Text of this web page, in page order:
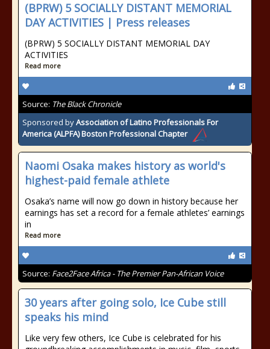
(BPRW) 5 SOCIALLY DISTANT MEMORIAL
DAY ACTIVITIES | Press releases
(BPRW) 5 SOCIALLY DISTANT MEMORIAL DAY
ACTIVITIES
Read more
Source: The Black Chronicle
Sponsored byAssociation of Latino Professionals For
America (ALPFA) Boston Professional Chapter
Naomi Osaka makes history as world's
highest-paid female athlete
Osaka’s name will now go down in history because her
earnings has set a record for a female athletes’ earnings
in
Read more
Source: Face2Face Africa - The Premier Pan-African Voice
30 years after going solo, Ice Cube still
speaks his mind
Like very few others, Ice Cube is celebrated for his